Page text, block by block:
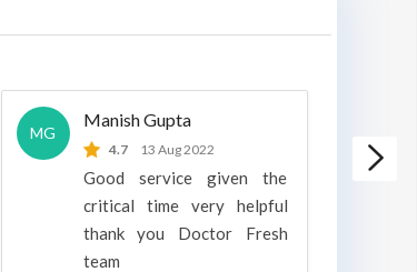
MG
Manish Gupta
4.7 13 Aug 2022
Good service given the
critical time very helpful
thank you Doctor Fresh
team